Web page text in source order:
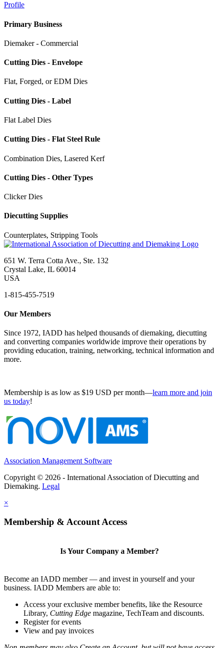
Profile
Primary Business
Diemaker - Commercial
Cutting Dies - Envelope
Flat, Forged, or EDM Dies
Cutting Dies - Label
Flat Label Dies
Cutting Dies - Flat Steel Rule
Combination Dies, Lasered Kerf
Cutting Dies - Other Types
Clicker Dies
Diecutting Supplies
Counterplates, Stripping Tools
651 W. Terra Cotta Ave., Ste. 132
Crystal Lake, IL 60014
USA
1-815-455-7519
Our Members
Since 1972, IADD has helped thousands of diemaking, diecutting
and converting companies worldwide improve their operations by
providing education, training, networking, technical information and
more.
Membership is as low as $19 USD per month—learn more and join
us today!
Association Management Software
Copyright © 2026 - International Association of Diecutting and
Diemaking. Legal
×
Membership & Account Access
Is Your Company a Member?
Become an IADD member — and invest in yourself and your
business. IADD Members are able to:
Access your exclusive member benefits, like the Resource
Library, Cutting Edge magazine, TechTeam and discounts.
Register for events
View and pay invoices